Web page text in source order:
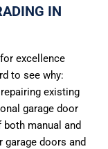
IN
excellence
to see why:
existing
garage door
manual and
garage doors and